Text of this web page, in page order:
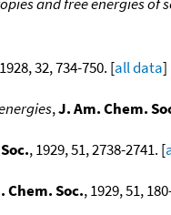
32, 734-750. [all data]
,J. Am. Chem.
, 1929, 51, 2738-2741. [
Chem. Soc., 1929, 51,